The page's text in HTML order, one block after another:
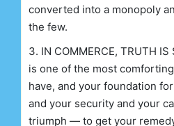
converted into a monopoly
the few.
3. IN COMMERCE, TRUTH IS
is one of the most
have, and your foundation
and your security and your
triumph — to get your